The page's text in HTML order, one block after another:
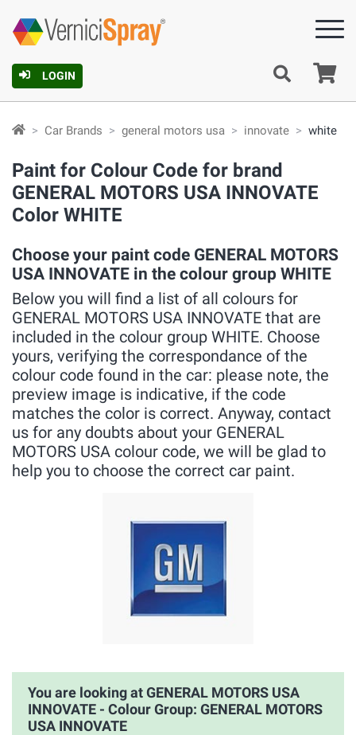
LOGIN
Car Brands general motors usa innovate white
Paint for Colour Code for brand
GENERAL MOTORS USA INNOVATE
Color WHITE
Choose your paint code GENERAL MOTORS
USA INNOVATE in the colour group WHITE
Below you will find a list of all colours for
GENERAL MOTORS USA INNOVATE that are
included in the colour group WHITE. Choose
yours, verifying the correspondance of the
colour code found in the car: please note, the
preview image is indicative, if the code
matches the color is correct. Anyway, contact
us for any doubts about your GENERAL
MOTORS USA colour code, we will be glad to
help you to choose the correct car paint.
You are looking at GENERAL MOTORS USA
INNOVATE - Colour Group: GENERAL MOTORS
USA INNOVATE